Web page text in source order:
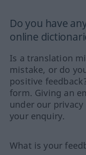
Do you have
online
Is a translation
mistake, or do
positive
form. Giving an
under our
your enquiry.
What is your